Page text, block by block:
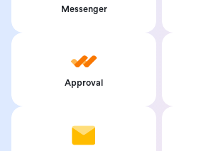
Messenger
Approval